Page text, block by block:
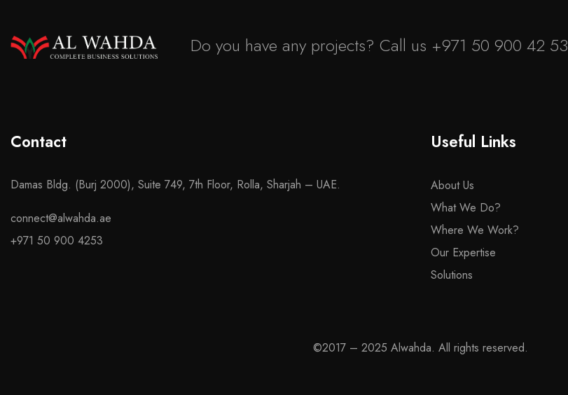
Do you have any projects? Call us +971 50 900 42 53
Contact
Damas Bldg. (Burj 2000), Suite 749, 7th Floor, Rolla, Sharjah – UAE.
connect@alwahda.ae
+971 50 900 4253
Useful Links
About Us
What We Do?
Where We Work?
Our Expertise
Solutions
©2017 – 2025 Alwahda. All rights reserved.